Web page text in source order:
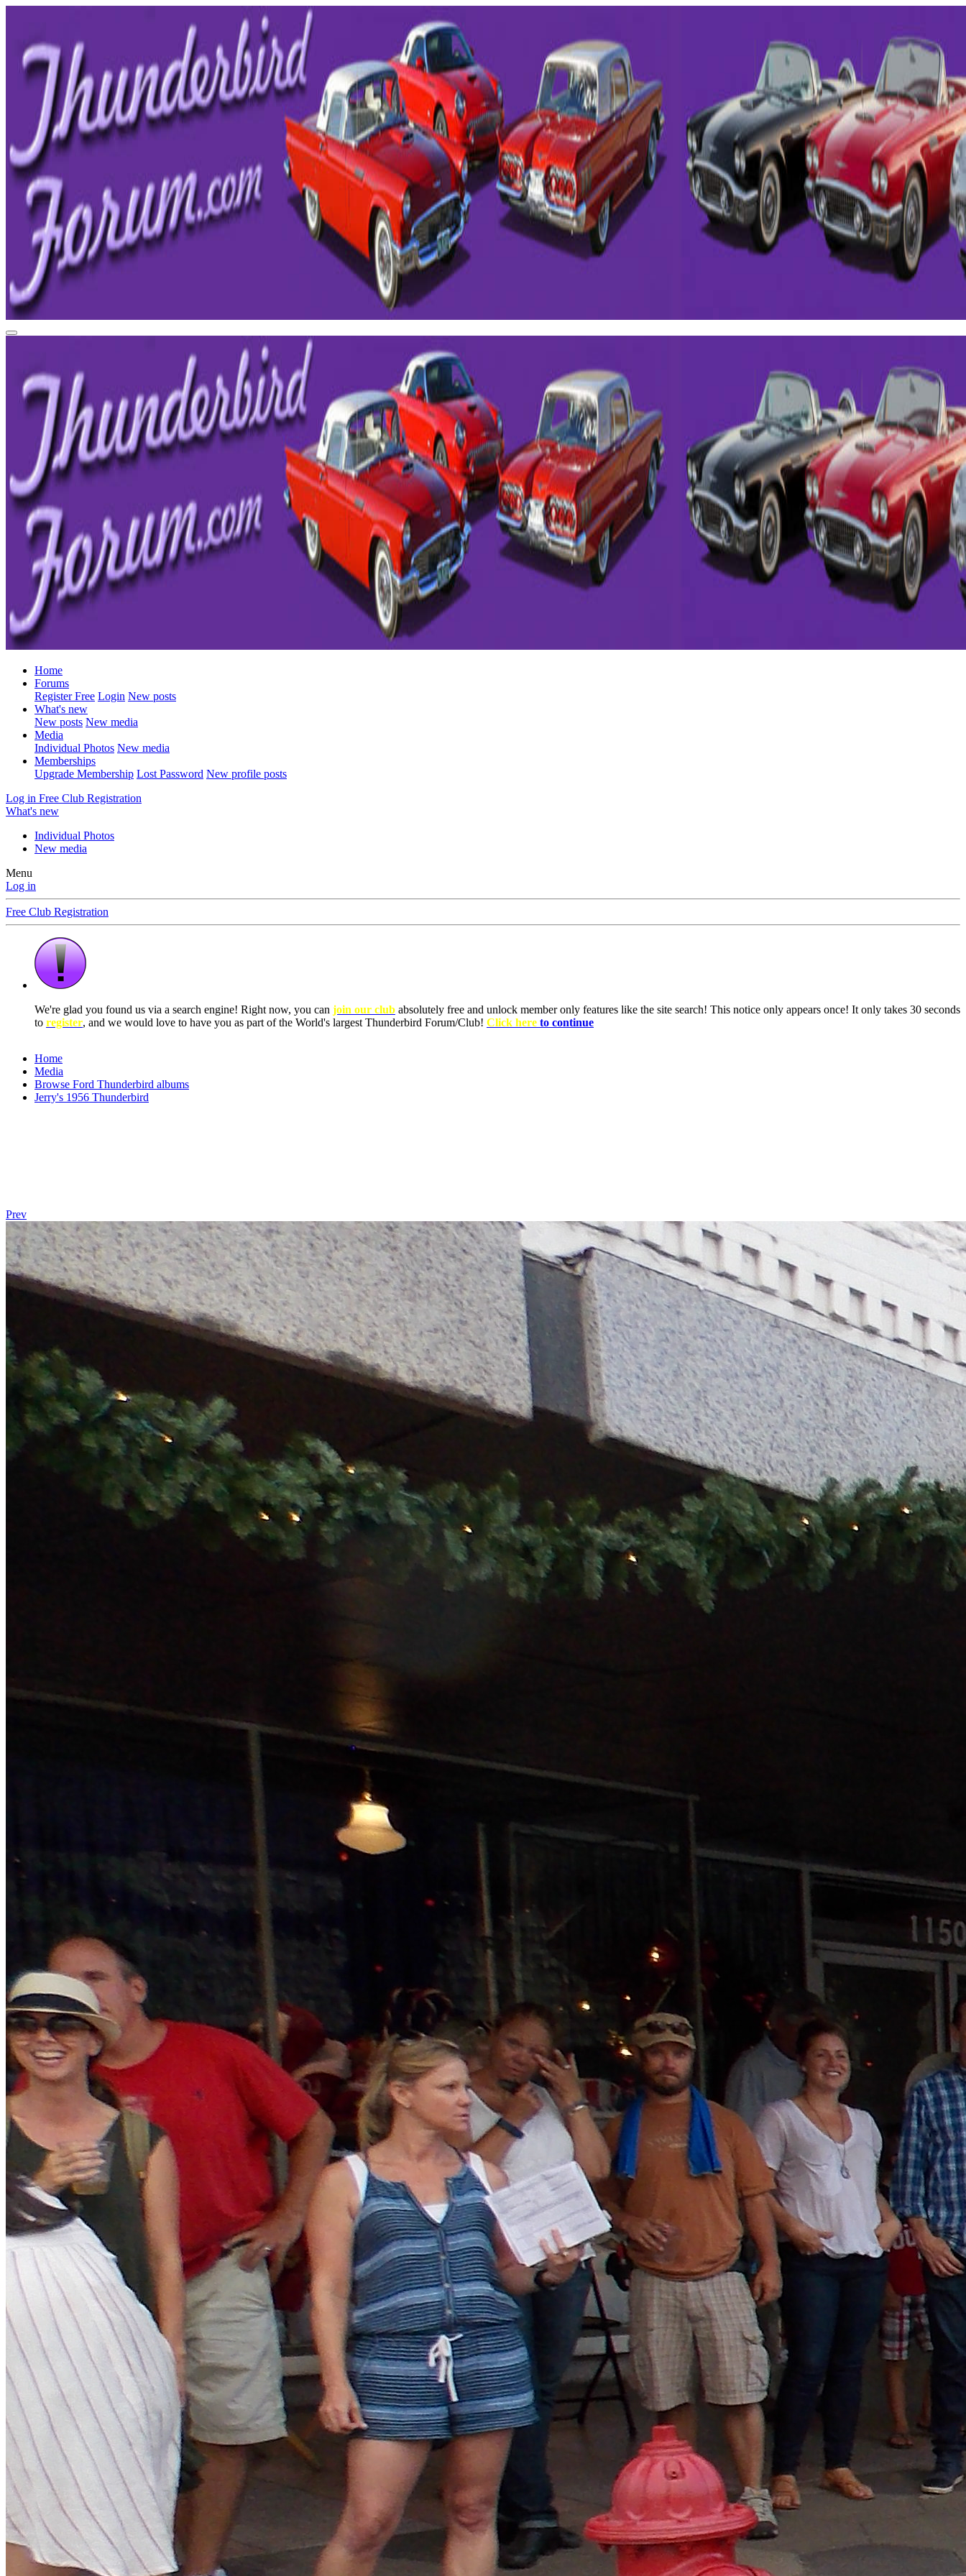
Home
Forums
Register Free Login New posts
What's new
New posts New media
Media
Individual Photos New media
Memberships
Upgrade Membership Lost Password New profile posts
Log in Free Club Registration
What's new
Individual Photos
New media
Menu
Log in
Free Club Registration
We're glad you found us via a search engine! Right now, you can join our club absolutely free and unlock member only features like the site search! This notice only appears once! It only takes 30 seconds
to register, and we would love to have you as part of the World's largest Thunderbird Forum/Club! Click here to continue
Home
Media
Browse Ford Thunderbird albums
Jerry's 1956 Thunderbird
Prev